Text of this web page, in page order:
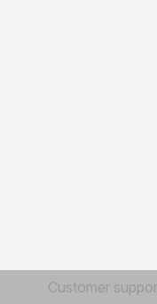
Customer